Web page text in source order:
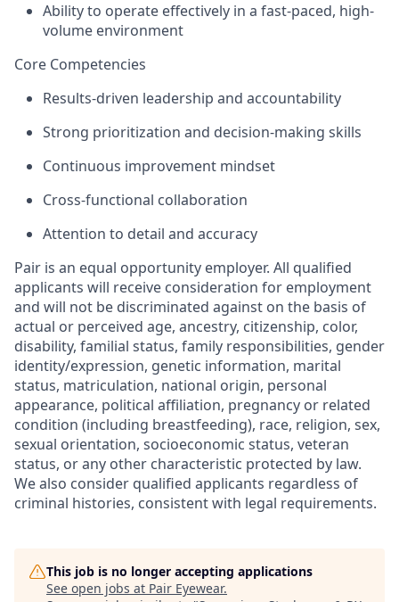
Ability to operate effectively in a fast-paced, high-
volume environment
Core Competencies
Results-driven leadership and accountability
Strong prioritization and decision-making skills
Continuous improvement mindset
Cross-functional collaboration
Attention to detail and accuracy
Pair is an equal opportunity employer. All qualified
applicants will receive consideration for employment
and will not be discriminated against on the basis of
actual or perceived age, ancestry, citizenship, color,
disability, familial status, family responsibilities, gender
identity/expression, genetic information, marital
status, matriculation, national origin, personal
appearance, political affiliation, pregnancy or related
condition (including breastfeeding), race, religion, sex,
sexual orientation, socioeconomic status, veteran
status, or any other characteristic protected by law.
We also consider qualified applicants regardless of
criminal histories, consistent with legal requirements.
This job is no longer accepting applications
See open jobs at Pair Eyewear.